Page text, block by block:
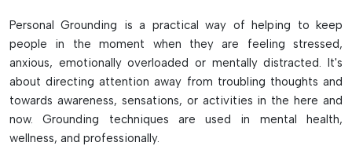
Personal Grounding is a practical way of helping to keep
people in the moment when they are feeling stressed,
anxious, emotionally overloaded or mentally distracted. It's
about directing attention away from troubling thoughts and
towards awareness, sensations, or activities in the here and
now. Grounding techniques are used in mental health,
wellness, and professionally.